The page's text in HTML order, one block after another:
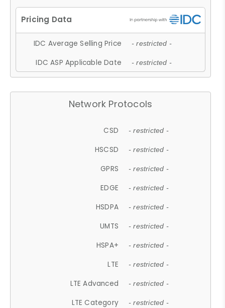
IDC Average Selling Price - restricted -
IDC ASP Applicable Date - restricted -
Network Protocols
CSD - restricted -
HSCSD - restricted -
GPRS - restricted -
EDGE - restricted -
HSDPA - restricted -
UMTS - restricted -
HSPA+ - restricted -
LTE - restricted -
LTE Advanced - restricted -
LTE Category - restricted -